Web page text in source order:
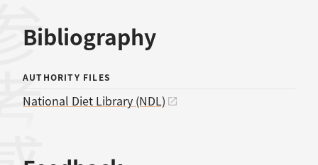
Bibliography
AUTHORITY FILES
National Diet Library (NDL)